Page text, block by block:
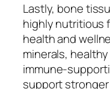
Lastly, bone
highly nutritious
health and
minerals,
immune-
support